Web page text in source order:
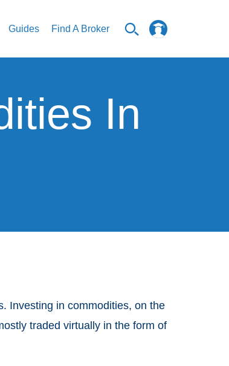
Guides Find A Broker
In
Investing in commodities, on the
traded virtually in the form of